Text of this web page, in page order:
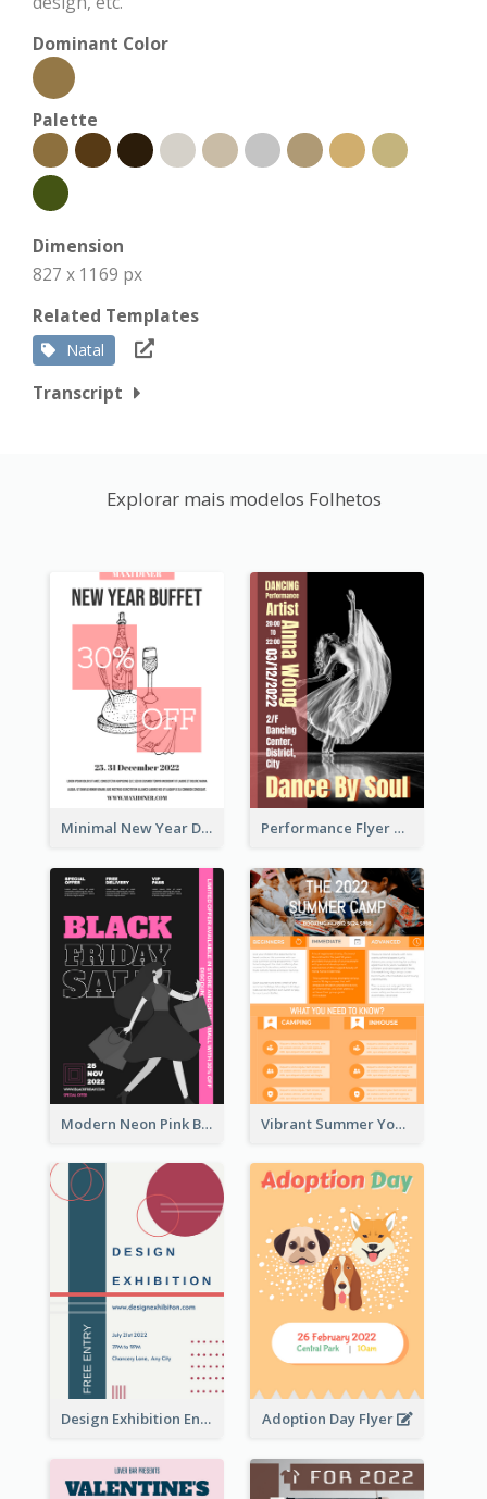
Dominant Color
Palette
Dimension
827 x 1169 px
Related Templates
Natal
Transcript
Explorar mais modelos Folhetos
Minimal New Year Dinning Promotion Design Idea Performance Flyer With Monochrome Photo
Modern Neon Pink Black Friday Shopping Sale Day Flyer Vibrant Summer Youth Flyer Design Templates
Design Exhibition Entry Flyer Adoption Day Flyer